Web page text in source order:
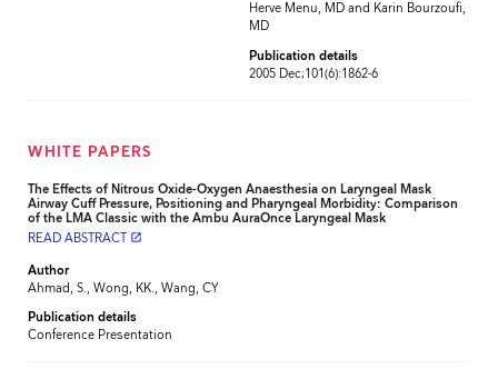
Herve Menu, MD and Karin Bourzoufi,
MD
Publication details
2005 Dec;101(6):1862-6
WHITE PAPERS
The Effects of Nitrous Oxide-Oxygen Anaesthesia on Laryngeal Mask
Airway Cuff Pressure, Positioning and Pharyngeal Morbidity: Comparison
of the LMA Classic with the Ambu AuraOnce Laryngeal Mask
READ ABSTRACT launch
Author
Ahmad, S., Wong, KK., Wang, CY
Publication details
Conference Presentation